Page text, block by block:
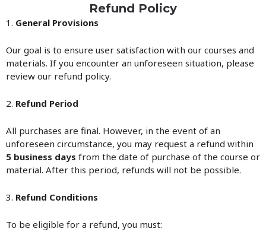
Refund Policy
1. General Provisions
Our goal is to ensure user satisfaction with our courses and
materials. If you encounter an unforeseen situation, please
review our refund policy.
2. Refund Period
All purchases are final. However, in the event of an
unforeseen circumstance, you may request a refund within
5 business days from the date of purchase of the course or
material. After this period, refunds will not be possible.
3. Refund Conditions
To be eligible for a refund, you must: